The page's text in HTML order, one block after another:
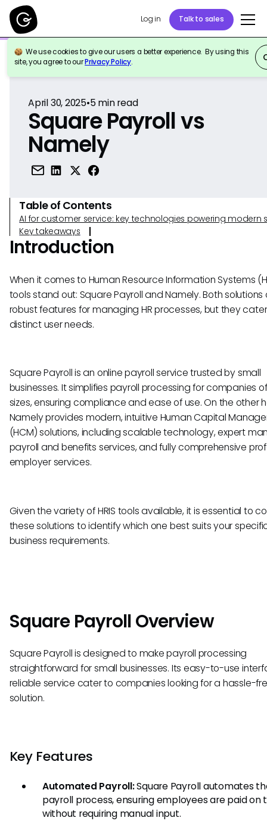
Log in Talk to sales
We use cookies to give our users a better experience. By using this
site, you agree to ourPrivacy Policy.
Back to Reference
April 30, 2025•5min read
Square Payroll vs
Namely
Table of Contents
AI for customer service: key technologies powering modern
Key takeaways
Introduction
When it comes to Human Resource Information Systems
tools stand out: Square Payroll and Namely. Both solutions
robust features for managing HR processes, but they
distinct user needs.
Square Payroll is an online payroll service trusted by small
businesses. It simplifies payroll processing for companies
sizes, ensuring compliance and ease of use. On the other
Namely provides modern, intuitive Human Capital
(HCM) solutions, including scalable technology, expert
payroll and benefits services, and fully comprehensive
employer services.
Given the variety of HRIS tools available, it is essential to
these solutions to identify which one best suits your
business requirements.
Square Payroll Overview
Square Payroll is designed to make payroll processing
straightforward for small businesses. Its easy-to-use
reliable service cater to companies looking for a hassle-
solution.
Key Features
Automated Payroll:Square Payroll automates
payroll process, ensuring employees are paid on
without requiring manual input.